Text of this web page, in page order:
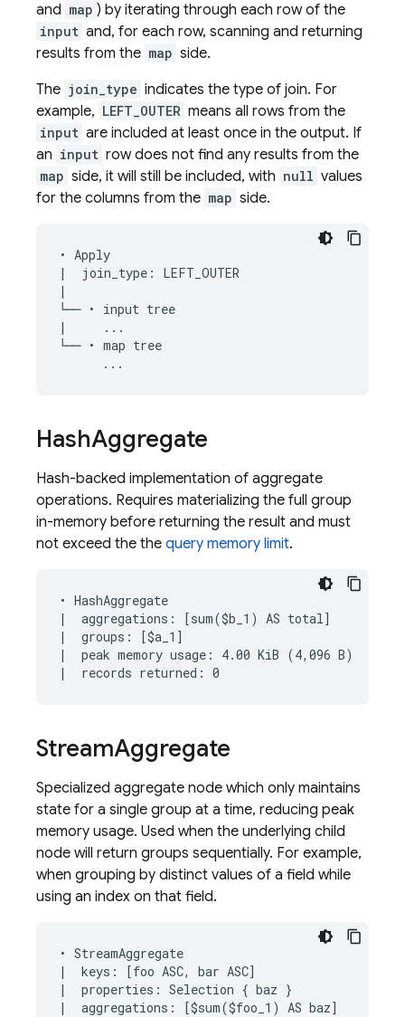
and map ) by iterating through each row of the
input and, for each row, scanning and returning
results from the map side.
The join_type indicates the type of join. For
example, LEFT_OUTER means all rows from the
input are included at least once in the output. If
an input row does not find any results from the
map side, it will still be included, with null values
for the columns from the map side.
• Apply
|  join_type: LEFT_OUTER
|
└── • input tree
|     ...
└── • map tree
HashAggregate
Hash-backed implementation of aggregate
operations. Requires materializing the full group
in-memory before returning the result and must
not exceed the the query memory limit.
• HashAggregate
|  aggregations: [sum($b_1) AS total]
|  groups: [$a_1]
|  peak memory usage: 4.00 KiB (4,096 B)
StreamAggregate
Specialized aggregate node which only maintains
state for a single group at a time, reducing peak
memory usage. Used when the underlying child
node will return groups sequentially. For example,
when grouping by distinct values of a field while
using an index on that field.
• StreamAggregate
|  keys: [foo ASC, bar ASC]
|  properties: Selection { baz }
|  aggregations: [$sum($foo_1) AS baz]